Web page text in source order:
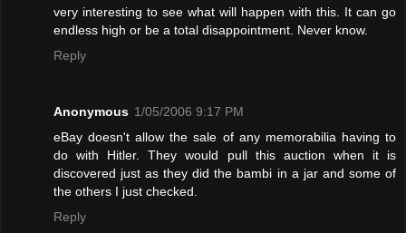
very interesting to see what will happen with this. It can go
endless high or be a total disappointment. Never know.
Reply
Anonymous 1/05/2006 9:17 PM
eBay doesn't allow the sale of any memorabilia having to
do with Hitler. They would pull this auction when it is
discovered just as they did the bambi in a jar and some of
the others I just checked.
Reply